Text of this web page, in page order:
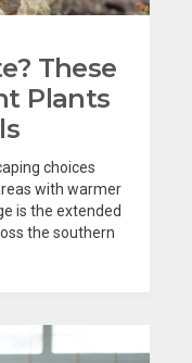
These
Plants
choices
with warmer
is the extended
the southern